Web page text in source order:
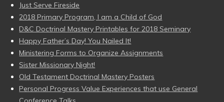
Just Serve Fireside
2018 Primary Program, I am a Child of God
D&C Doctrinal Mastery Printables for 2018 Seminary
Happy Father’s Day! You Nailed It!
Ministering Forms to Organize Assignments
Sister Missionary Night!
Old Testament Doctrinal Mastery Posters
Personal Progress Value Experiences that use General